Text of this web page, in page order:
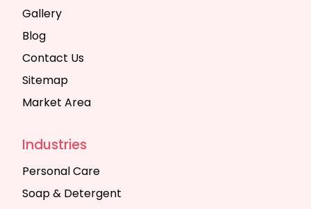
Gallery
Blog
Contact Us
Sitemap
Market Area
Industries
Personal Care
Soap & Detergent